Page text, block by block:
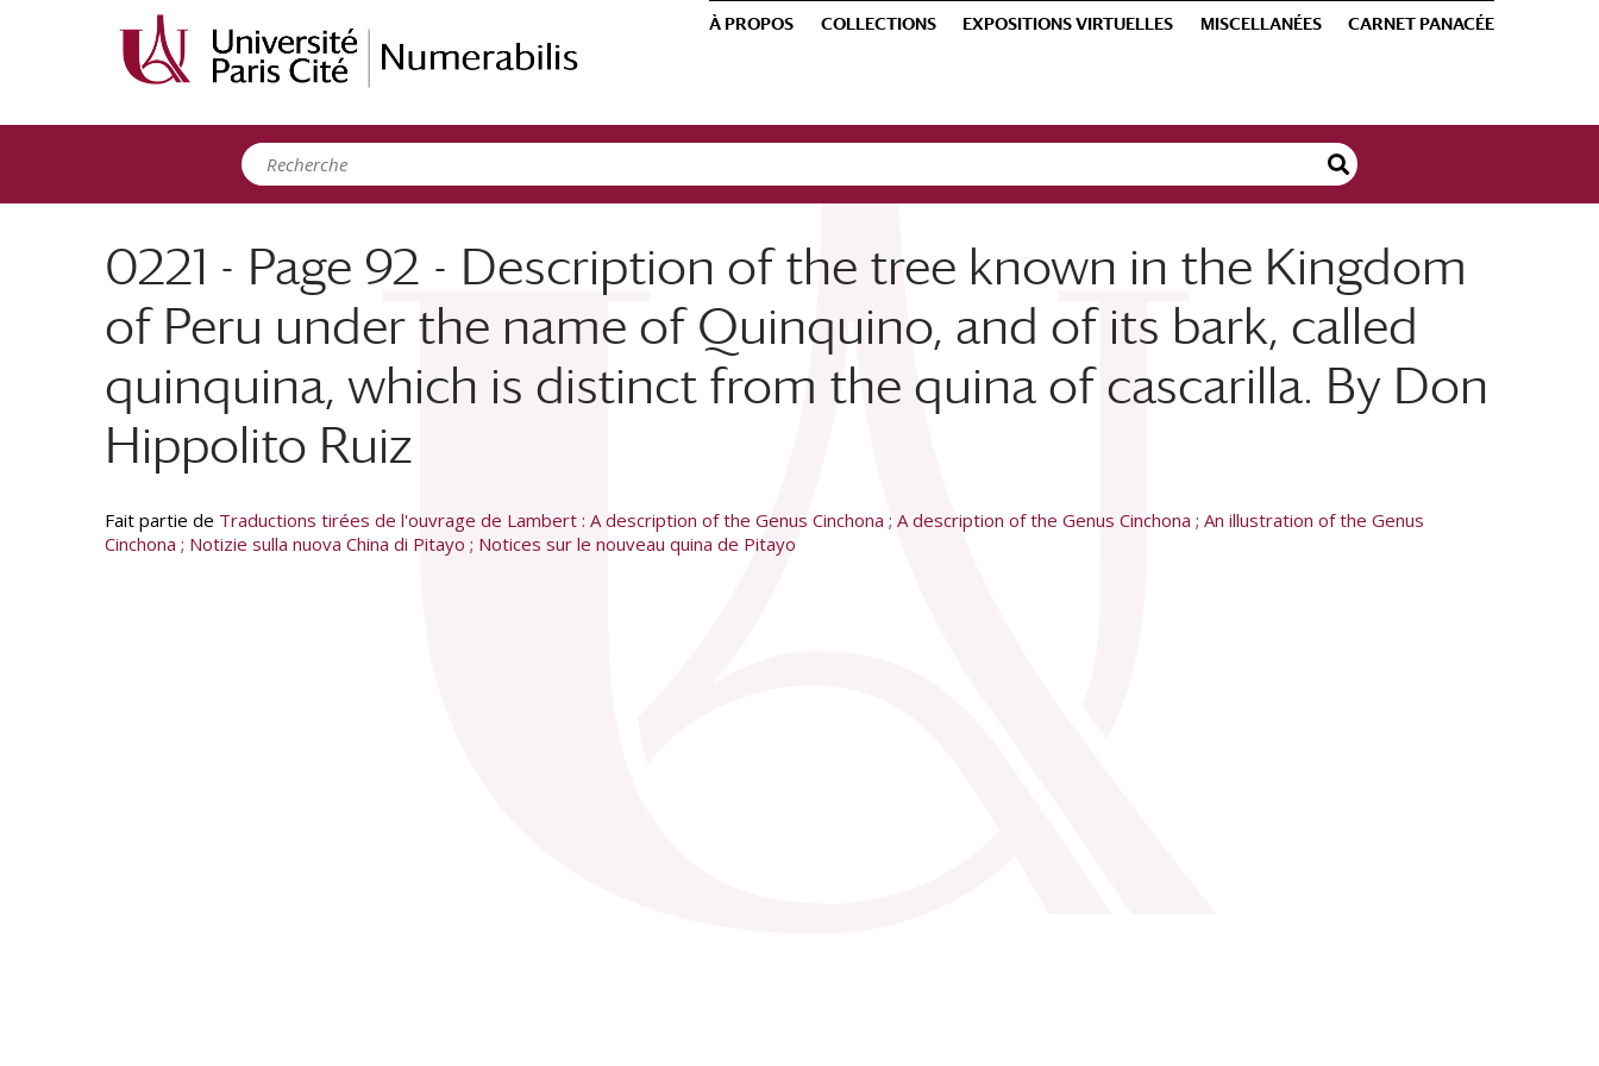
À PROPOS COLLECTIONS EXPOSITIONS VIRTUELLES MISCELLANÉES CARNET PANACÉE
0221 - Page 92 - Description of the tree known in the Kingdom
of Peru under the name of Quinquino, and of its bark, called
quinquina, which is distinct from the quina of cascarilla. By Don
Hippolito Ruiz
Fait partie de Traductions tirées de l'ouvrage de Lambert : A description of the Genus Cinchona ; A description of the Genus Cinchona ; An illustration of the Genus
Cinchona ; Notizie sulla nuova China di Pitayo ; Notices sur le nouveau quina de Pitayo
Panneau de gestion des cookies